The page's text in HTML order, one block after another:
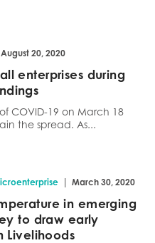
August 20, 2020
enterprises during
COVID-19 on March 18
the spread. As...
| March 30, 2020
in emerging
to draw early
Livelihoods